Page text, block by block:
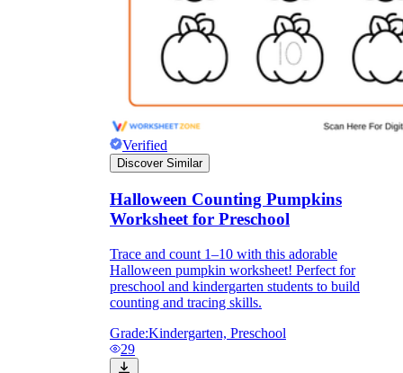
Verified
Discover Similar
Halloween Counting Pumpkins
Worksheet for Preschool
Trace and count 1–10 with this adorable
Halloween pumpkin worksheet! Perfect for
preschool and kindergarten students to build
counting and tracing skills.
Grade:Kindergarten, Preschool
29